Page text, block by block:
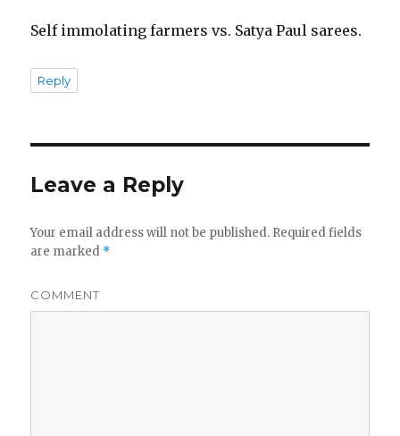
Self immolating farmers vs. Satya Paul sarees.
Reply
Leave a Reply
Your email address will not be published. Required fields
are marked *
COMMENT